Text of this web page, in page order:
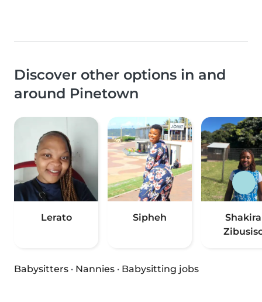
Discover other options in and
around Pinetown
Lerato Sipheh
Shakira
Babysitters · Nannies · Babysitting jobs